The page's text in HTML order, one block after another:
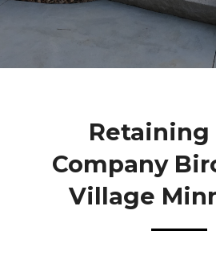
Retaining
Company
Village